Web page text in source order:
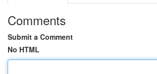
Comments
Submit a Comment
No HTML